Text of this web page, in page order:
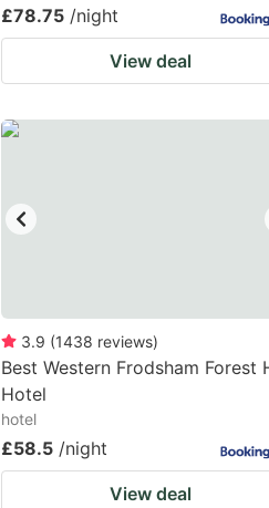
£78.75 /night
View deal
3.9 (1438 reviews)
Best Western Frodsham Forest
Hotel
hotel
£58.5 /night
View deal